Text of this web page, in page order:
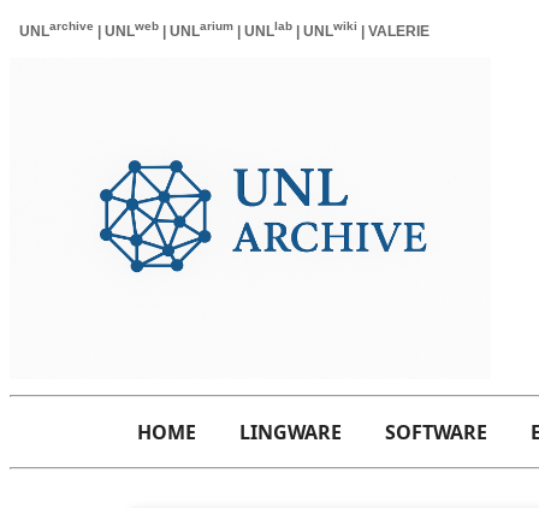
HOME LINGWARE SOFTWARE